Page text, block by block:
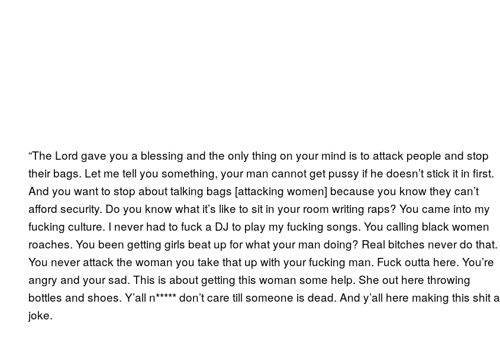
“The Lord gave you a blessing and the only thing on your mind is to attack people and stop
their bags. Let me tell you something, your man cannot get pussy if he doesn’t stick it in first.
And you want to stop about talking bags [attacking women] because you know they can’t
afford security. Do you know what it’s like to sit in your room writing raps? You came into my
fucking culture. I never had to fuck a DJ to play my fucking songs. You calling black women
roaches. You been getting girls beat up for what your man doing? Real bitches never do that.
You never attack the woman you take that up with your fucking man. Fuck outta here. You’re
angry and your sad. This is about getting this woman some help. She out here throwing
bottles and shoes. Y’all n***** don’t care till someone is dead. And y’all here making this shit a
joke.